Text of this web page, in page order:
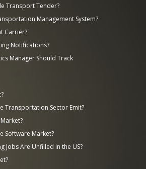
Transport Tender?
Management System?
Carrier?
Notifications?
Manager Should Track
Transportation Sector Emit?
Software Market?
Jobs Are Unfilled in the US?